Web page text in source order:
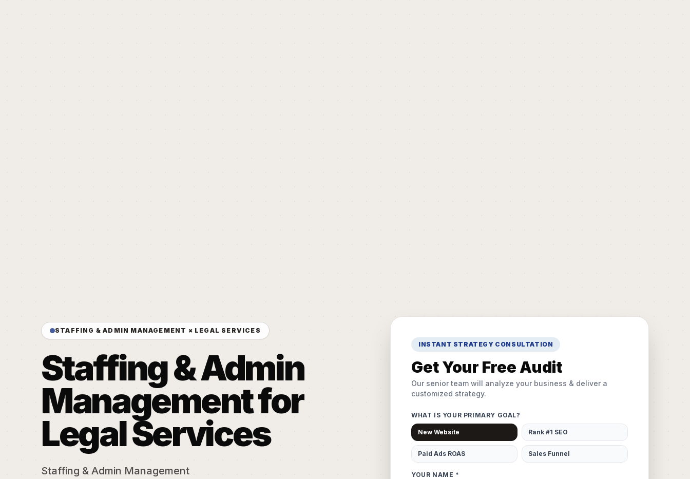
STAFFING & ADMIN MANAGEMENT × LEGAL SERVICES
Staffing & Admin
Management for
Legal Services
Staffing & Admin Management
INSTANT STRATEGY CONSULTATION
Get Your Free Audit
Our senior team will analyze your business & deliver a
customized strategy.
WHAT IS YOUR PRIMARY GOAL?
New Website Rank #1 SEO
Paid Ads ROAS Sales Funnel
YOUR NAME *